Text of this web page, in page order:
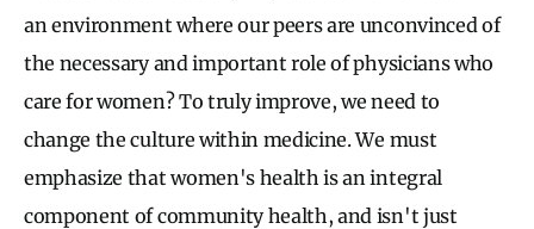
an environment where our peers are unconvinced of
the necessary and important role of physicians who
care for women? To truly improve, we need to
change the culture within medicine. We must
emphasize that women's health is an integral
component of community health, and isn't just